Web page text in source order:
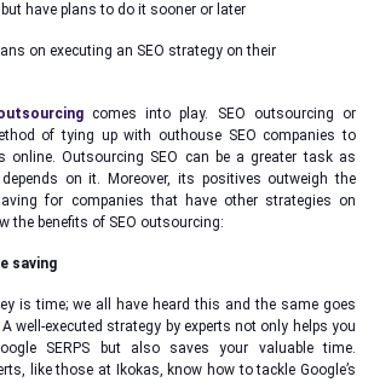
have plans to do it sooner or later
on executing an SEO strategy on their
comes into play. SEO outsourcing or
of tying up with outhouse SEO companies to
online. Outsourcing SEO can be a greater task as
on it. Moreover, its positives outweigh the
for companies that have other strategies on
the benefits of SEO outsourcing:
saving
is time; we all have heard this and the same goes
well-executed strategy by experts not only helps you
SERPS but also saves your valuable time.
like those at Ikokas, know how to tackle Google’s